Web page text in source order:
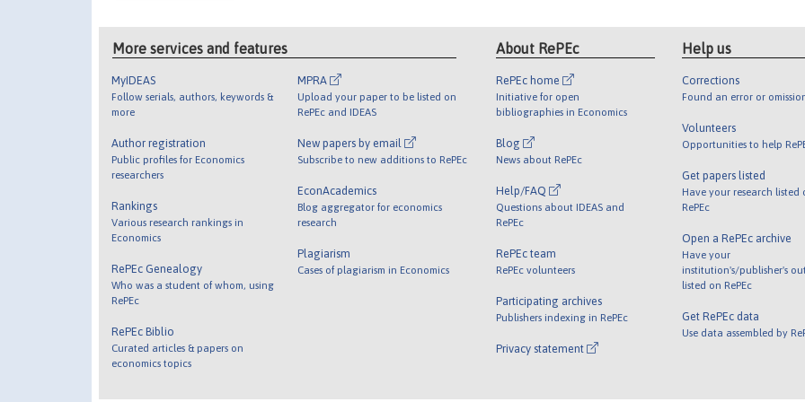
More services and features
MyIDEAS
Follow serials, authors, keywords &
more
Author registration
Public profiles for Economics
researchers
Rankings
Various research rankings in
Economics
RePEc Genealogy
Who was a student of whom, using
RePEc
RePEc Biblio
Curated articles & papers on
economics topics
MPRA
Upload your paper to be listed on
RePEc and IDEAS
New papers by email
Subscribe to new additions to RePEc
EconAcademics
Blog aggregator for economics
research
Plagiarism
Cases of plagiarism in Economics
About RePEc
RePEc home
Initiative for open
bibliographies in Economics
Blog
News about RePEc
Help/FAQ
Questions about IDEAS and
RePEc
RePEc team
RePEc volunteers
Participating archives
Publishers indexing in RePEc
Privacy statement
Help us
Corrections
Found an error or
Volunteers
Opportunities to help
Get papers listed
Have your research listed
RePEc
Open a RePEc archive
Have your
institution's/publisher's
listed on RePEc
Get RePEc data
Use data assembled by